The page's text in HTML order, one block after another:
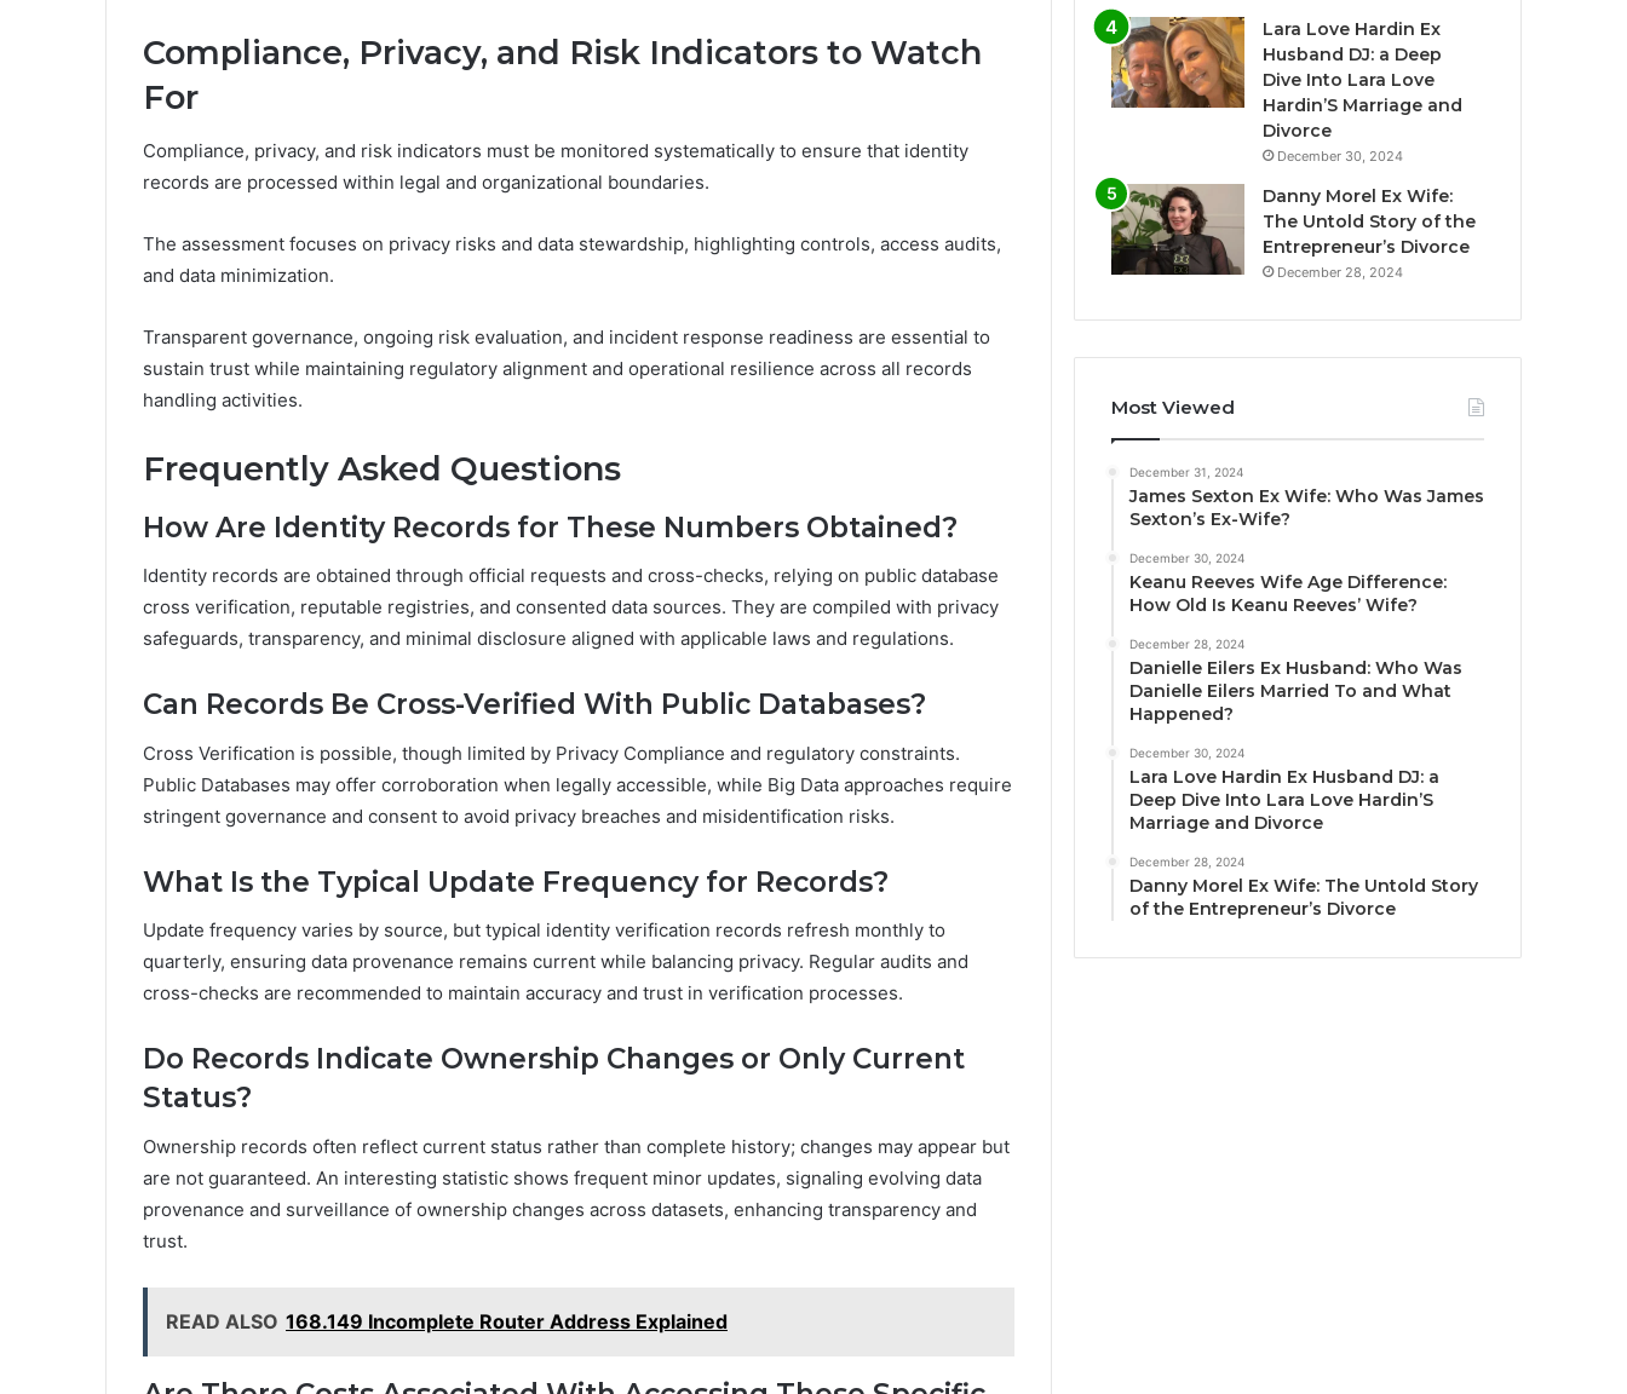
Compliance, Privacy, and Risk Indicators to Watch
For
Compliance, privacy, and risk indicators must be monitored systematically to ensure that identity
records are processed within legal and organizational boundaries.
The assessment focuses on privacy risks and data stewardship, highlighting controls, access audits,
and data minimization.
Transparent governance, ongoing risk evaluation, and incident response readiness are essential to
sustain trust while maintaining regulatory alignment and operational resilience across all records
handling activities.
Frequently Asked Questions
How Are Identity Records for These Numbers Obtained?
Identity records are obtained through official requests and cross-checks, relying on public database
cross verification, reputable registries, and consented data sources. They are compiled with privacy
safeguards, transparency, and minimal disclosure aligned with applicable laws and regulations.
Can Records Be Cross-Verified With Public Databases?
Cross Verification is possible, though limited by Privacy Compliance and regulatory constraints.
Public Databases may offer corroboration when legally accessible, while Big Data approaches require
stringent governance and consent to avoid privacy breaches and misidentification risks.
What Is the Typical Update Frequency for Records?
Update frequency varies by source, but typical identity verification records refresh monthly to
quarterly, ensuring data provenance remains current while balancing privacy. Regular audits and
cross-checks are recommended to maintain accuracy and trust in verification processes.
Do Records Indicate Ownership Changes or Only Current
Status?
Ownership records often reflect current status rather than complete history; changes may appear but
are not guaranteed. An interesting statistic shows frequent minor updates, signaling evolving data
provenance and surveillance of ownership changes across datasets, enhancing transparency and
trust.
READ ALSO 168.149 Incomplete Router Address Explained
Lara Love Hardin Ex
Husband DJ: a Deep
Dive Into Lara Love
Hardin’S Marriage and
Divorce
December 30, 2024
Danny Morel Ex Wife:
The Untold Story of the
Entrepreneur’s Divorce
December 28, 2024
Most Viewed
December 31, 2024
James Sexton Ex Wife: Who Was James
Sexton’s Ex-Wife?
December 30, 2024
Keanu Reeves Wife Age Difference:
How Old Is Keanu Reeves’ Wife?
December 28, 2024
Danielle Eilers Ex Husband: Who Was
Danielle Eilers Married To and What
Happened?
December 30, 2024
Lara Love Hardin Ex Husband DJ: a
Deep Dive Into Lara Love Hardin’S
Marriage and Divorce
December 28, 2024
Danny Morel Ex Wife: The Untold Story
of the Entrepreneur’s Divorce